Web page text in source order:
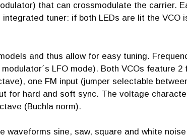
that can crossmodulate the carrier.
tuner: if both LEDs are lit the VCO
and thus allow for easy tuning.
LFO mode). Both VCOs feature 2
one FM input (jumper selectable
for hard and soft sync. The voltage
(Buchla norm).
waveforms sine, saw, square and white